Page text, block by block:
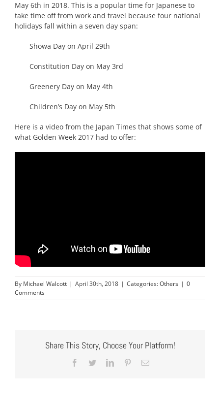
May 6th in 2018. This is a popular time for Japanese to
take time off from work and travel because four national
holidays fall within a seven day span:
Showa Day on April 29th
Constitution Day on May 3rd
Greenery Day on May 4th
Children’s Day on May 5th
Here is a video from the Japan Times that shows some of
what Golden Week 2017 had to offer:
By Michael Walcott | April 30th, 2018 | Categories:Others | 0
Comments
Share This Story, Choose Your Platform!
Facebook
TwitterLinkedInPinterestEmail